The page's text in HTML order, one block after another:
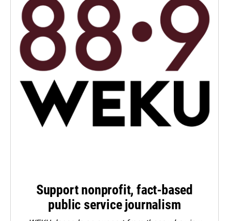
Support nonprofit, fact-based
public service journalism